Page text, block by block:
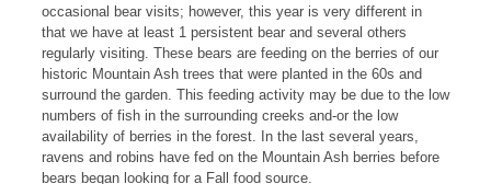
occasional bear visits; however, this year is very different in
that we have at least 1 persistent bear and several others
regularly visiting. These bears are feeding on the berries of our
historic Mountain Ash trees that were planted in the 60s and
surround the garden. This feeding activity may be due to the low
numbers of fish in the surrounding creeks and-or the low
availability of berries in the forest. In the last several years,
ravens and robins have fed on the Mountain Ash berries before
bears began looking for a Fall food source.